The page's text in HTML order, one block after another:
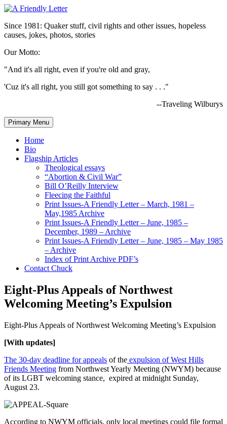
Since 1981: Quaker stuff, civil rights and other issues, hopeless
causes, jokes, photos, stories
Our Motto:
"And it's all right, even if you're old and gray,
'Cuz it's all right, you still got something to say . . ."
--Traveling Wilburys
Primary Menu
Home
Bio
Flagship Articles
Theological essays
“Abortion & Civil War”
Bill O’Reilly Interview
Fleecing the Faithful
Print Issues-A Friendly Letter – March, 1981 –
May,1985 Archive
Print Issues-A Friendly Letter – June, 1985 –
December, 1989 – Archive
Print Issues-A Friendly Letter – June, 1985 – May 1985
– Archive
Index of Print Archive PDF’s
Contact Chuck
Eight-Plus Appeals of Northwest
Welcoming Meeting’s Expulsion
Eight-Plus Appeals of Northwest Welcoming Meeting’s Expulsion
[With updates]
The 30-day deadline for appeals of the expulsion of West Hills
Friends Meeting from Northwest Yearly Meeting (NWYM) because
of its LGBT welcoming stance, expired at midnight Sunday,
August 23.
According to NWYM officials, only local meetings could file formal